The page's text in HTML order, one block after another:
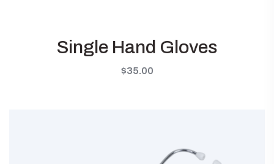
Single Hand Gloves
$35.00